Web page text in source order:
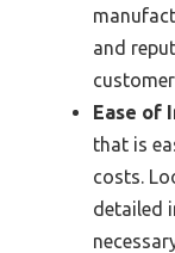
and
Ease of
that is
costs.
detailed